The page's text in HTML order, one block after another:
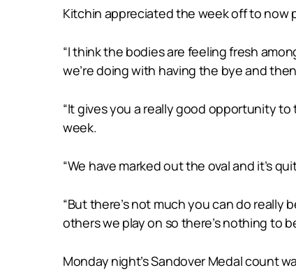
Kitchin appreciated the week off to now
“I think the bodies are feeling fresh
we’re doing with having the bye and
“It gives you a really good opportunity
week.
“We have marked out the oval and it’s
“But there’s not much you can do really
others we play on so there’s nothing to
Monday night’s Sandover Medal count